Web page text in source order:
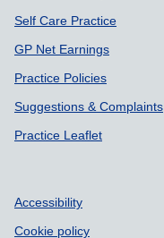
Self Care Practice
GP Net Earnings
Practice Policies
Suggestions & Complaints
Practice Leaflet
Accessibility
Cookie policy